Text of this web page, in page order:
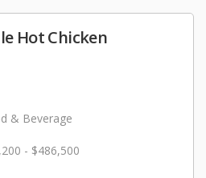
Hot Chicken
& Beverage
- $486,500